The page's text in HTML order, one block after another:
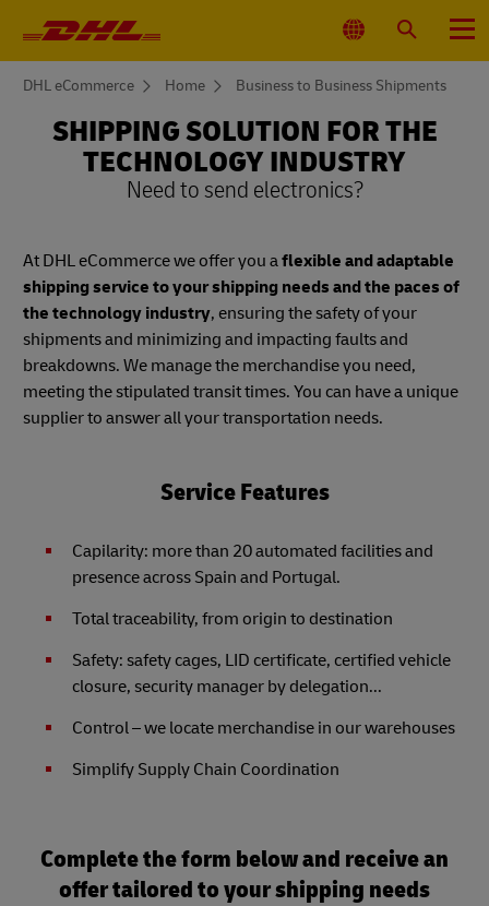
Navigation
Select
Location
SearchMenu
You
DHL eCommerce Home Business to Business Shipments
SHIPPING SOLUTION FOR THE
TECHNOLOGY INDUSTRY
Need to send electronics?
At DHL eCommerce we offer you aflexible and adaptable
shipping service to your shipping needs and the paces of
the technology industry, ensuring the safety of your
shipments and minimizing and impacting faults and
breakdowns. We manage the merchandise you need,
meeting the stipulated transit times. You can have a unique
supplier to answer all your transportation needs.
Service Features
Capilarity: more than 20 automated facilities and
presence across Spain and Portugal.
Total traceability, from origin to destination
Safety: safety cages, LID certificate, certified vehicle
closure, security manager by delegation...
Control – we locate merchandise in our warehouses
Simplify Supply Chain Coordination
Complete the form below and receive an
offer tailored to your shipping needs